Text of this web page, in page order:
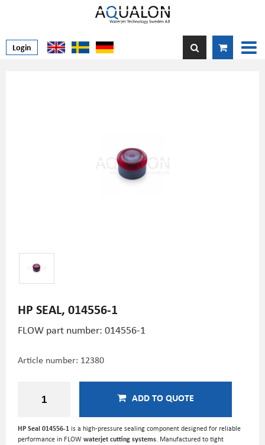
Login
HP SEAL, 014556-1
FLOW part number: 014556-1
Article number: 12380
ADD TO QUOTE
HP Seal 014556-1 is a high-pressure sealing component designed for reliable
performance in FLOW waterjet cutting systems. Manufactured to tight